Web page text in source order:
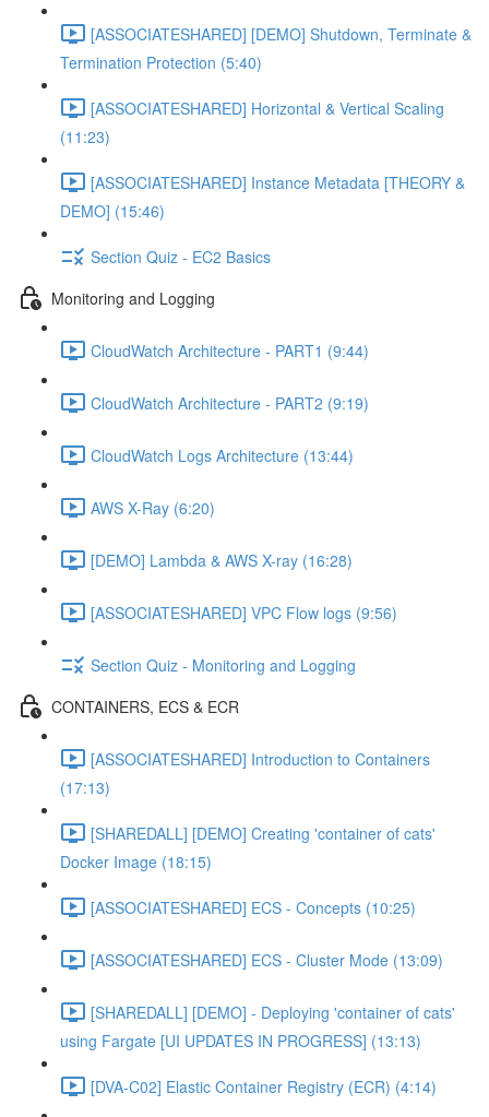
[ASSOCIATESHARED] [DEMO] Shutdown, Terminate &
Termination Protection (5:40)
[ASSOCIATESHARED] Horizontal & Vertical Scaling
(11:23)
[ASSOCIATESHARED] Instance Metadata [THEORY &
DEMO] (15:46)
Section Quiz - EC2 Basics
Monitoring and Logging
CloudWatch Architecture - PART1 (9:44)
CloudWatch Architecture - PART2 (9:19)
CloudWatch Logs Architecture (13:44)
AWS X-Ray (6:20)
[DEMO] Lambda & AWS X-ray (16:28)
[ASSOCIATESHARED] VPC Flow logs (9:56)
Section Quiz - Monitoring and Logging
CONTAINERS, ECS & ECR
[ASSOCIATESHARED] Introduction to Containers
(17:13)
[SHAREDALL] [DEMO] Creating 'container of cats'
Docker Image (18:15)
[ASSOCIATESHARED] ECS - Concepts (10:25)
[ASSOCIATESHARED] ECS - Cluster Mode (13:09)
[SHAREDALL] [DEMO] - Deploying 'container of cats'
using Fargate [UI UPDATES IN PROGRESS] (13:13)
[DVA-C02] Elastic Container Registry (ECR) (4:14)